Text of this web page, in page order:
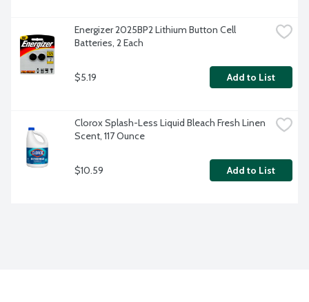
Energizer 2025BP2 Lithium Button Cell
Batteries, 2 Each
$5.19 Add to List
Clorox Splash-Less Liquid Bleach Fresh Linen
Scent, 117 Ounce
$10.59 Add to List